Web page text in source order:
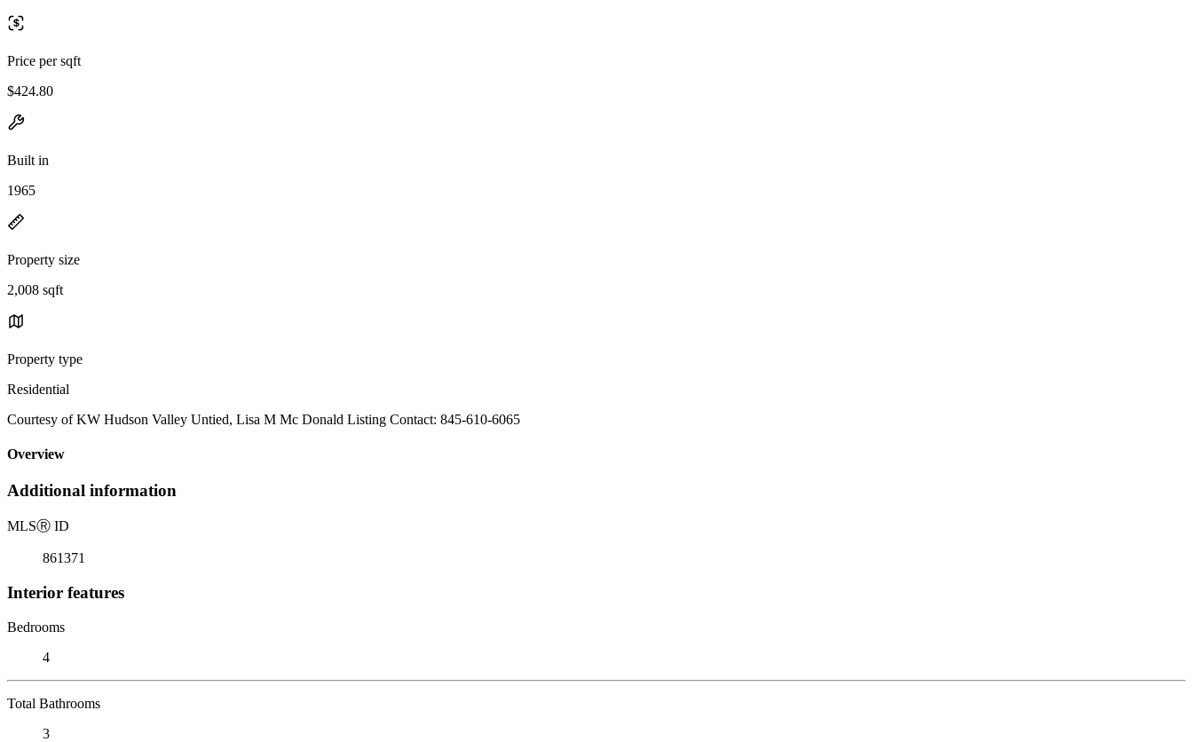
Price per sqft
$424.80
Built in
1965
Property size
2,008 sqft
Property type
Residential
Courtesy of KW Hudson Valley Untied, Lisa M Mc Donald Listing Contact: 845-610-6065
Overview
Additional information
MLSⓇ ID
861371
Interior features
Bedrooms
4
Total Bathrooms
3